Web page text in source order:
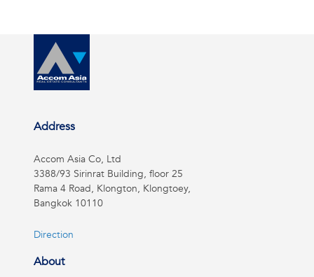
Address
Accom Asia Co, Ltd
3388/93 Sirinrat Building, floor 25
Rama 4 Road, Klongton, Klongtoey,
Bangkok 10110
Direction
About